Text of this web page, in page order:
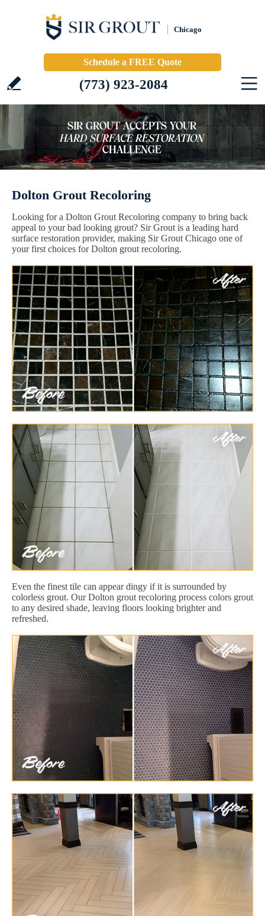
Chicago
Schedule a FREE Quote
(773) 923-2084
Dolton Grout Recoloring
Looking for a Dolton Grout Recoloring company to bring back
appeal to your bad looking grout? Sir Grout is a leading hard
surface restoration provider, making Sir Grout Chicago one of
your first choices for Dolton grout recoloring.
Even the finest tile can appear dingy if it is surrounded by
colorless grout. Our Dolton grout recoloring process colors grout
to any desired shade, leaving floors looking brighter and
refreshed.